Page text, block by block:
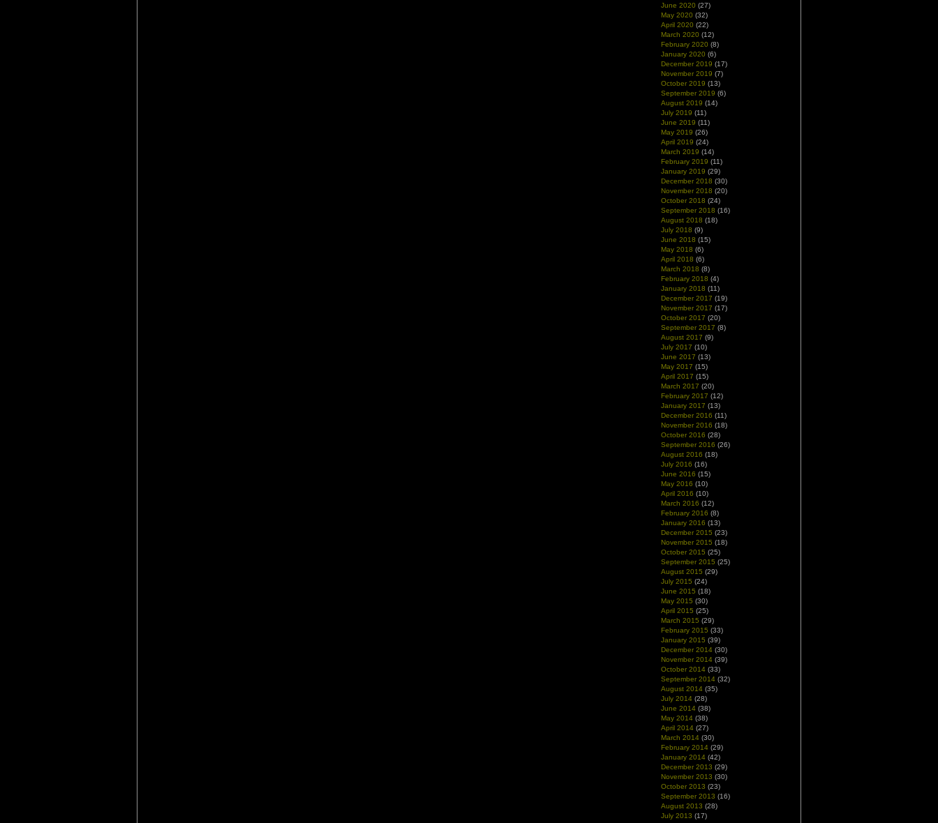
June 2020 (27)
May 2020 (32)
April 2020 (22)
March 2020 (12)
February 2020 (8)
January 2020 (6)
December 2019 (17)
November 2019 (7)
October 2019 (13)
September 2019 (6)
August 2019 (14)
July 2019 (11)
June 2019 (11)
May 2019 (26)
April 2019 (24)
March 2019 (14)
February 2019 (11)
January 2019 (29)
December 2018 (30)
November 2018 (20)
October 2018 (24)
September 2018 (16)
August 2018 (18)
July 2018 (9)
June 2018 (15)
May 2018 (6)
April 2018 (6)
March 2018 (8)
February 2018 (4)
January 2018 (11)
December 2017 (19)
November 2017 (17)
October 2017 (20)
September 2017 (8)
August 2017 (9)
July 2017 (10)
June 2017 (13)
May 2017 (15)
April 2017 (15)
March 2017 (20)
February 2017 (12)
January 2017 (13)
December 2016 (11)
November 2016 (18)
October 2016 (28)
September 2016 (26)
August 2016 (18)
July 2016 (16)
June 2016 (15)
May 2016 (10)
April 2016 (10)
March 2016 (12)
February 2016 (8)
January 2016 (13)
December 2015 (23)
November 2015 (18)
October 2015 (25)
September 2015 (25)
August 2015 (29)
July 2015 (24)
June 2015 (18)
May 2015 (30)
April 2015 (25)
March 2015 (29)
February 2015 (33)
January 2015 (39)
December 2014 (30)
November 2014 (39)
October 2014 (33)
September 2014 (32)
August 2014 (35)
July 2014 (28)
June 2014 (38)
May 2014 (38)
April 2014 (27)
March 2014 (30)
February 2014 (29)
January 2014 (42)
December 2013 (29)
November 2013 (30)
October 2013 (23)
September 2013 (16)
August 2013 (28)
July 2013 (17)